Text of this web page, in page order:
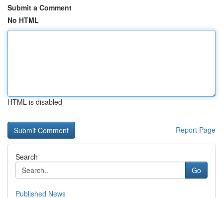
Submit a Comment
No HTML
HTML is disabled
Report Page
Search
Go
Published News